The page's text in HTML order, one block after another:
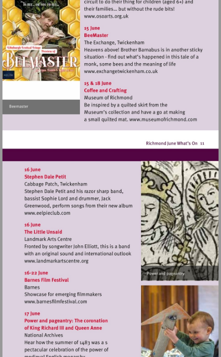
Visit
Visit
Visit
http://
Visit
http://www.eelpieclub.com
Visit
http://www.landmarkartscentre.org
Visit
http://www.barnesfilmfestival.com